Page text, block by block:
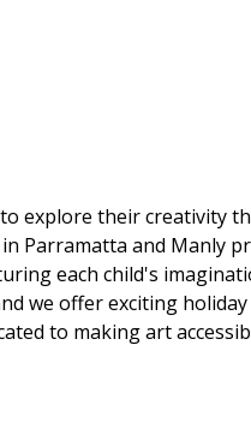
explore their creativity
Parramatta and Manly
each child's
we offer exciting
to making art